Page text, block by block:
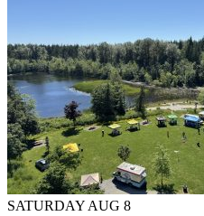
SATURDAY AUG 8